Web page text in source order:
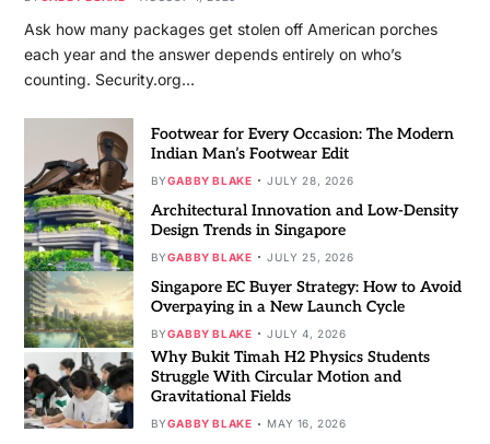
Ask how many packages get stolen off American porches
each year and the answer depends entirely on who’s
counting. Security.org…
Footwear for Every Occasion: The Modern
Indian Man’s Footwear Edit
BYGABBY BLAKE JULY 28, 2026
Architectural Innovation and Low-Density
Design Trends in Singapore
BYGABBY BLAKE JULY 25, 2026
Singapore EC Buyer Strategy: How to Avoid
Overpaying in a New Launch Cycle
BYGABBY BLAKE JULY 4, 2026
Why Bukit Timah H2 Physics Students
Struggle With Circular Motion and
Gravitational Fields
BYGABBY BLAKE MAY 16, 2026